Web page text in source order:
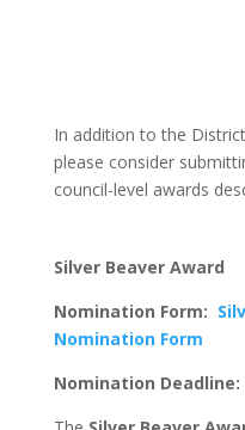
In addition to the
please consider
council-level awards
Silver Beaver Award
Nomination Form:
Nomination Form
Nomination Deadline: